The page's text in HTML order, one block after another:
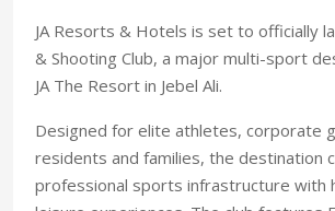
JA Resorts & Hotels is set to officially
& Shooting Club, a major multi-sport
JA The Resort in Jebel Ali.
Designed for elite athletes, corporate
residents and families, the destination
professional sports infrastructure with